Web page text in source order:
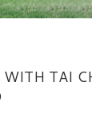
WITH TAI